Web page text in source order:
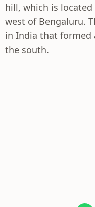
hill, which is
west of Bengaluru.
in India that formed
the south.